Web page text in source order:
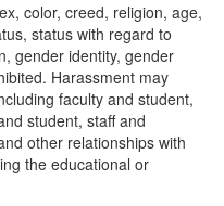
color, creed, religion, age,
status with regard to
gender identity, gender
Harassment may
faculty and student,
student, staff and
other relationships with
the educational or